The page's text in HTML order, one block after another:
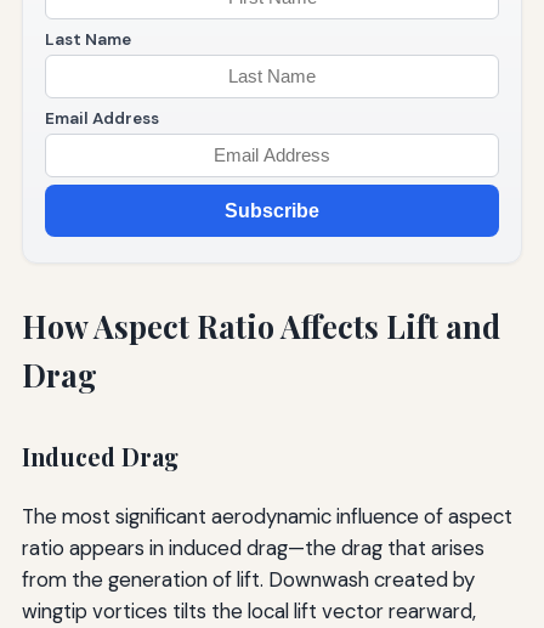
Last Name
Email Address
Subscribe
How Aspect Ratio Affects Lift and
Drag
Induced Drag
The most significant aerodynamic influence of aspect
ratio appears in induced drag—the drag that arises
from the generation of lift. Downwash created by
wingtip vortices tilts the local lift vector rearward,